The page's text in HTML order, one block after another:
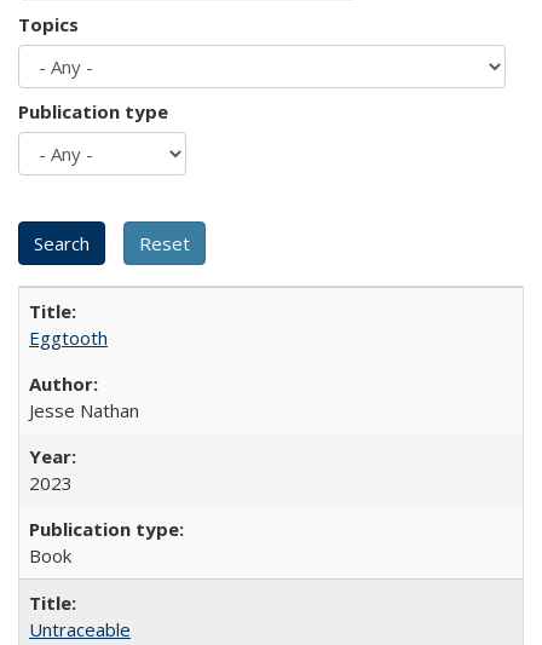
Topics
Publication type
Eggtooth
Jesse Nathan
2023
Book
Untraceable